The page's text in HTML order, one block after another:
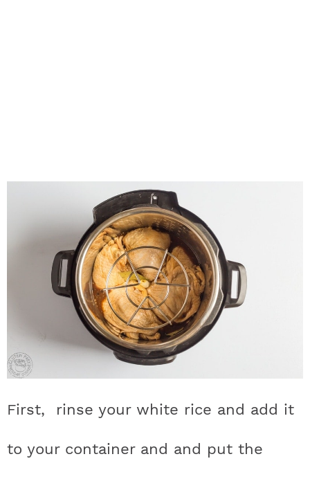
First, rinse your white rice and add it
to your container and and put the